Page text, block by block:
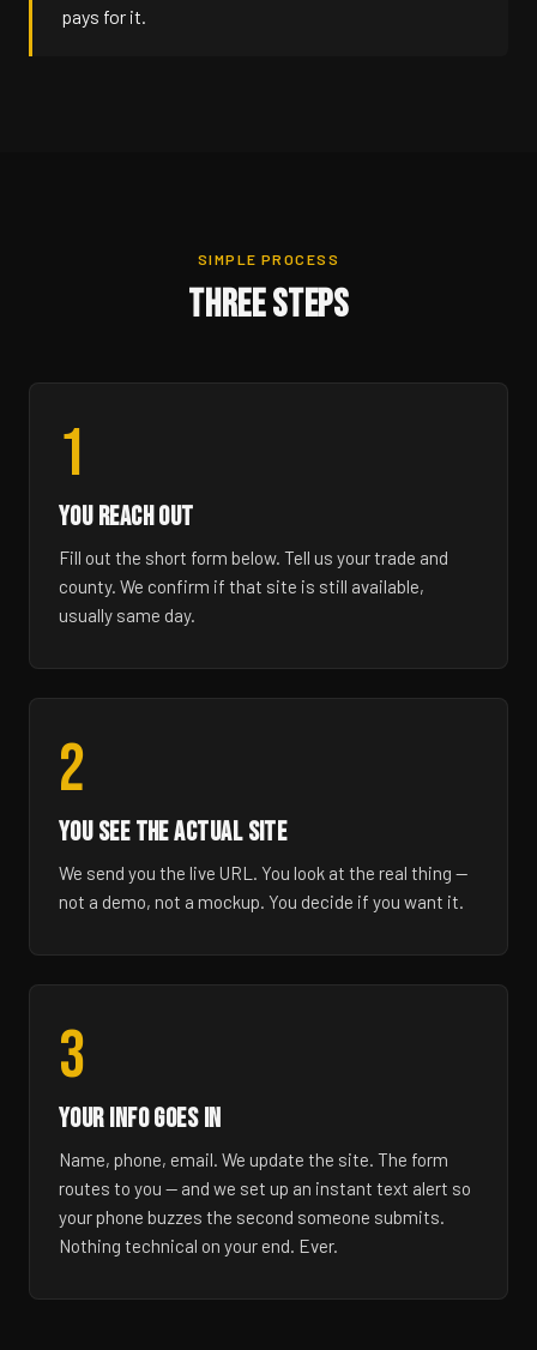
pays for it.
SIMPLE PROCESS
THREE STEPS
1
YOU REACH OUT
Fill out the short form below. Tell us your trade and
county. We confirm if that site is still available,
usually same day.
2
YOU SEE THE ACTUAL SITE
We send you the live URL. You look at the real thing —
not a demo, not a mockup. You decide if you want it.
3
YOUR INFO GOES IN
Name, phone, email. We update the site. The form
routes to you — and we set up an instant text alert so
your phone buzzes the second someone submits.
Nothing technical on your end. Ever.